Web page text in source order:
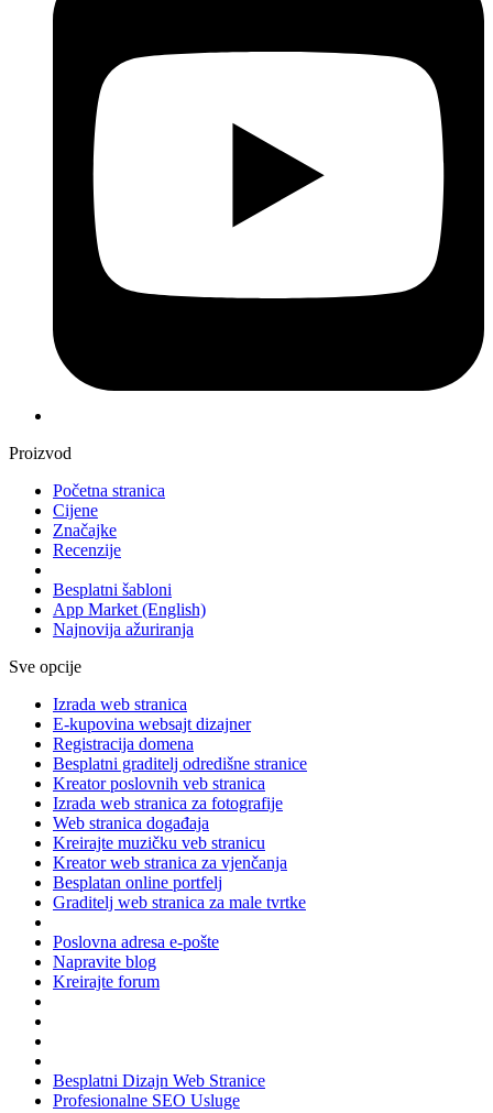
Proizvod
Početna stranica
Cijene
Značajke
Recenzije
Besplatni šabloni
App Market (English)
Najnovija ažuriranja
Sve opcije
Izrada web stranica
E-kupovina websajt dizajner
Registracija domena
Besplatni graditelj odredišne stranice
Kreator poslovnih veb stranica
Izrada web stranica za fotografije
Web stranica događaja
Kreirajte muzičku veb stranicu
Kreator web stranica za vjenčanja
Besplatan online portfelj
Graditelj web stranica za male tvrtke
Poslovna adresa e-pošte
Napravite blog
Kreirajte forum
Besplatni Dizajn Web Stranice
Profesionalne SEO Usluge